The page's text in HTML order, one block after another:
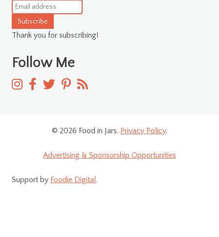
Subscribe
Thank you for subscribing!
Follow Me
© 2026 Food in Jars. Privacy Policy.
Advertising & Sponsorship Opportunities
Support by Foodie Digital .